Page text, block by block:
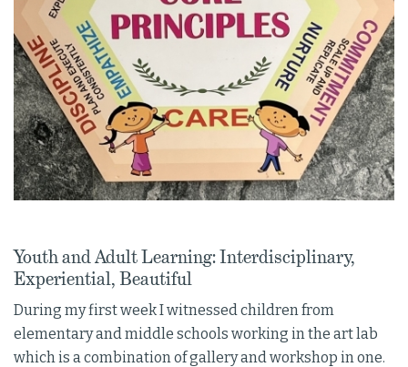
Youth and Adult Learning: Interdisciplinary,
Experiential, Beautiful
During my first week I witnessed children from
elementary and middle schools working in the art lab
which is a combination of gallery and workshop in one.